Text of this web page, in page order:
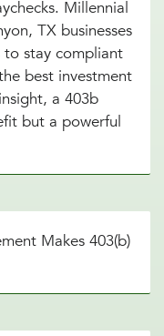
Millennial
TX businesses
stay compliant
best investment
a 403b
but a powerful
Makes 403(b)